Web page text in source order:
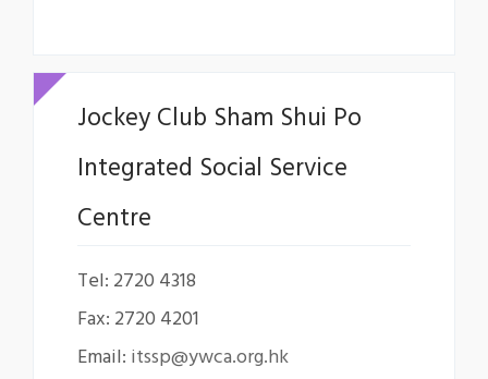
Jockey Club Sham Shui Po
Integrated Social Service
Centre
Tel: 2720 4318
Fax: 2720 4201
Email: itssp@ywca.org.hk